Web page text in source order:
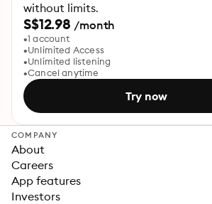
without limits.
S$12.98 /month
1 account
Unlimited Access
Unlimited listening
Cancel anytime
Try now
COMPANY
About
Careers
App features
Investors